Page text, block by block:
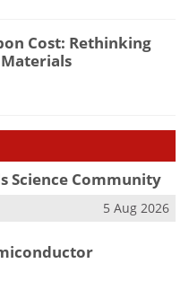
Cost: Rethinking
Science Community
5 Aug 2026